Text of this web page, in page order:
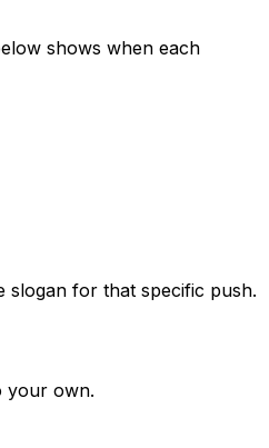
shows when each
slogan for that specific push.
your own.